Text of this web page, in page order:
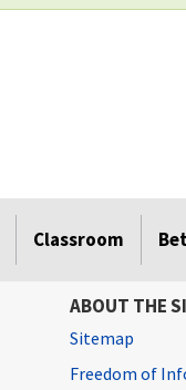
Classroom
ABOUT THE
Sitemap
Freedom of